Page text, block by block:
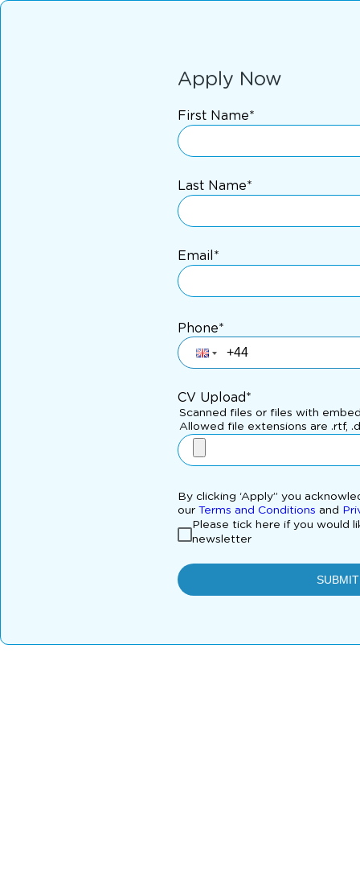
Apply Now
First Name*
Last Name*
Email*
Phone*
CV Upload*
Scanned files or files with
Allowed file extensions are .rtf,
By clicking ‘Apply” you
our Terms and Conditions and
Please tick here if you would
newsletter